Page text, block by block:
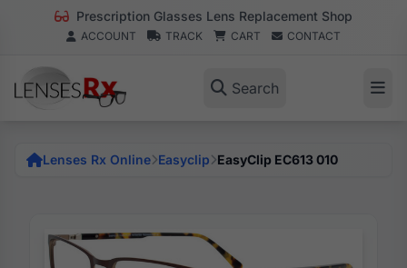
Prescription Glasses Lens Replacement Shop
ACCOUNT TRACK CART CONTACT
Search
Lenses Rx Online Easyclip EasyClip EC613 010